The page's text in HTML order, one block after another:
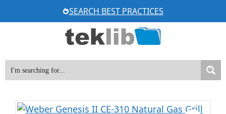
to
SEARCH BEST PRACTICES